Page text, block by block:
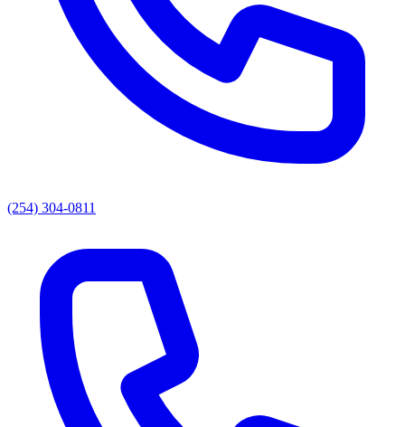
(254) 304-0811